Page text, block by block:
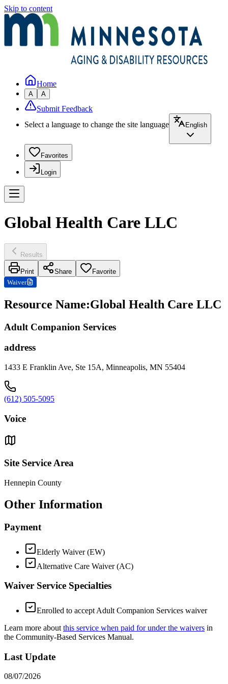
Skip to content
Home
A A
Submit Feedback
Select a language to change the site language
English
Favorites
Login
Global Health Care LLC
Results
Print Share
Favorite
Waiver
Resource Name:Global Health Care LLC
Adult Companion Services
address
1433 E Franklin Ave, Ste 15A, Minneapolis, MN 55404
(612) 505-5095
Voice
Site Service Area
Hennepin County
Other Information
Payment
Elderly Waiver (EW)
Alternative Care Waiver (AC)
Waiver Service Specialties
Enrolled to accept Adult Companion Services waiver
Learn more about this service when paid for under the waivers in
the Community-Based Services Manual.
Last Update
08/07/2026